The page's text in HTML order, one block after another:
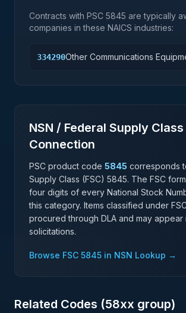
Contracts with PSC 5845 are typically
companies in these NAICS industries:
334290Other Communications
NSN / Federal Supply Class
Connection
PSC product code 5845 corresponds
Supply Class (FSC) 5845. The FSC
four digits of every National Stock
this category. Items classified under
procured through DLA and may appear
solicitations.
Browse FSC 5845 in NSN Lookup →
Related Codes (58xx group)